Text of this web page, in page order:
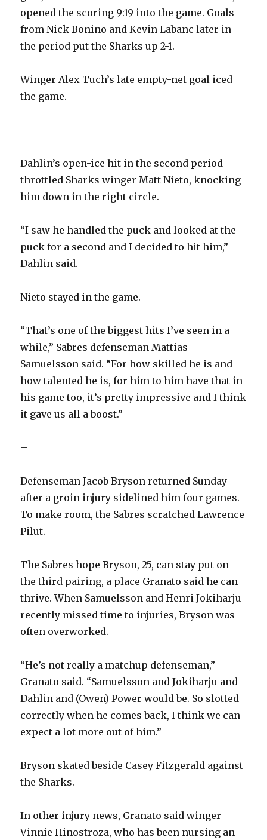
opened the scoring 9:19 into the game. Goals
from Nick Bonino and Kevin Labanc later in
the period put the Sharks up 2-1.
Winger Alex Tuch’s late empty-net goal iced
the game.
–
Dahlin’s open-ice hit in the second period
throttled Sharks winger Matt Nieto, knocking
him down in the right circle.
“I saw he handled the puck and looked at the
puck for a second and I decided to hit him,”
Dahlin said.
Nieto stayed in the game.
“That’s one of the biggest hits I’ve seen in a
while,” Sabres defenseman Mattias
Samuelsson said. “For how skilled he is and
how talented he is, for him to him have that in
his game too, it’s pretty impressive and I think
it gave us all a boost.”
–
Defenseman Jacob Bryson returned Sunday
after a groin injury sidelined him four games.
To make room, the Sabres scratched Lawrence
Pilut.
The Sabres hope Bryson, 25, can stay put on
the third pairing, a place Granato said he can
thrive. When Samuelsson and Henri Jokiharju
recently missed time to injuries, Bryson was
often overworked.
“He’s not really a matchup defenseman,”
Granato said. “Samuelsson and Jokiharju and
Dahlin and (Owen) Power would be. So slotted
correctly when he comes back, I think we can
expect a lot more out of him.”
Bryson skated beside Casey Fitzgerald against
the Sharks.
In other injury news, Granato said winger
Vinnie Hinostroza, who has been nursing an